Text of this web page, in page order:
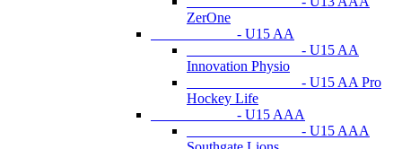
ZerOne
- U15 AA
- U15 AA
Innovation Physio
- U15 AA Pro
Hockey Life
- U15 AAA
- U15 AAA